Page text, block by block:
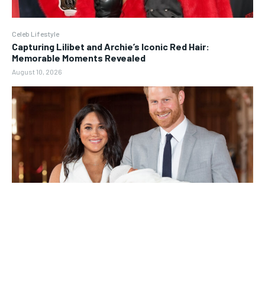
Celeb Lifestyle
Capturing Lilibet and Archie’s Iconic Red Hair:
Memorable Moments Revealed
August 10, 2026